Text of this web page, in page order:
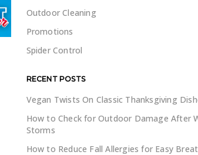
Outdoor Cleaning
Promotions
Spider Control
RECENT POSTS
Vegan Twists On Classic Thanksgiving
How to Check for Outdoor Damage After
Storms
How to Reduce Fall Allergies for Easy